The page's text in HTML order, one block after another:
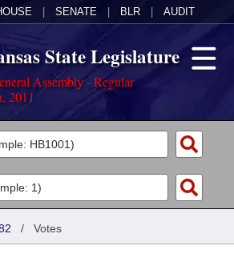
SENATE BLR AUDIT
State Legislature
Assembly - Regular
2011
/ Votes